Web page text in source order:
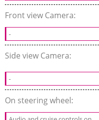
Front view Camera:
-
Side view Camera:
-
On steering wheel: